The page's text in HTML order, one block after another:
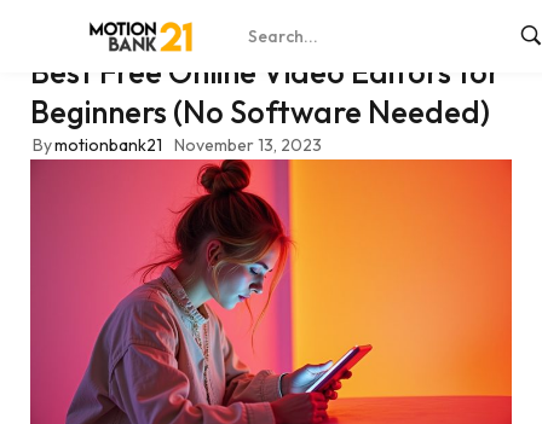
Best Free Online Video Editors for
Beginners (No Software Needed)
Bymotionbank21 November 13, 2023